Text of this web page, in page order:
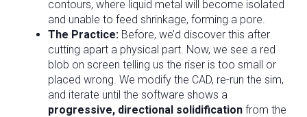
contours, where liquid metal will become isolated
and unable to feed shrinkage, forming a pore.
The Practice: Before, we’d discover this after
cutting apart a physical part. Now, we see a red
blob on screen telling us the riser is too small or
placed wrong. We modify the CAD, re-run the sim,
and iterate until the software shows a
progressive, directional solidification from the